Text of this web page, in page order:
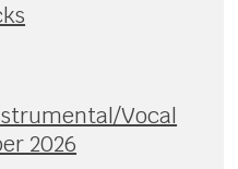
Vocal
2026